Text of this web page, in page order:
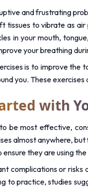
and frustrating
tissues to vibrate as
in your mouth,
your breathing
is to improve the
you. These
with
be most effective,
almost anywhere,
they are using
complications or
to practice, studies